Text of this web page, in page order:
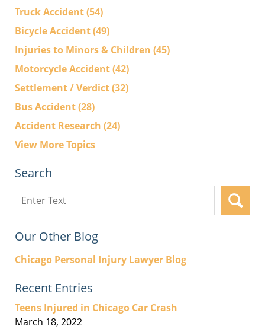
Truck Accident(54)
Bicycle Accident(49)
Injuries to Minors & Children (45)
Motorcycle Accident(42)
Settlement / Verdict(32)
Bus Accident(28)
Accident Research (24)
View More Topics
Search
here
Our Other Blog
Chicago Personal Injury Lawyer Blog
Recent Entries
Teens Injured in Chicago Car Crash
March 18, 2022